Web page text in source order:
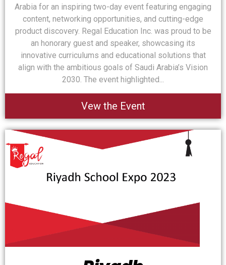
Arabia for an inspiring two-day event featuring engaging
content, networking opportunities, and cutting-edge
product discovery. Regal Education Inc. was proud to be
an honorary guest and speaker, showcasing its
innovative curriculums and educational solutions that
align with the ambitious goals of Saudi Arabia’s Vision
2030. The event highlighted...
Vew the Event